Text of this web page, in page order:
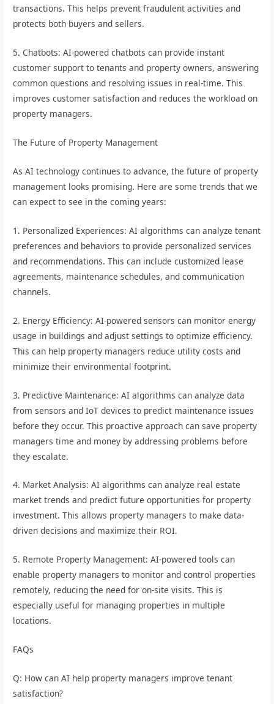
transactions. This helps prevent fraudulent activities and
protects both buyers and sellers.
5. Chatbots: AI-powered chatbots can provide instant
customer support to tenants and property owners, answering
common questions and resolving issues in real-time. This
improves customer satisfaction and reduces the workload on
property managers.
The Future of Property Management
As AI technology continues to advance, the future of property
management looks promising. Here are some trends that we
can expect to see in the coming years:
1. Personalized Experiences: AI algorithms can analyze tenant
preferences and behaviors to provide personalized services
and recommendations. This can include customized lease
agreements, maintenance schedules, and communication
channels.
2. Energy Efficiency: AI-powered sensors can monitor energy
usage in buildings and adjust settings to optimize efficiency.
This can help property managers reduce utility costs and
minimize their environmental footprint.
3. Predictive Maintenance: AI algorithms can analyze data
from sensors and IoT devices to predict maintenance issues
before they occur. This proactive approach can save property
managers time and money by addressing problems before
they escalate.
4. Market Analysis: AI algorithms can analyze real estate
market trends and predict future opportunities for property
investment. This allows property managers to make data-
driven decisions and maximize their ROI.
5. Remote Property Management: AI-powered tools can
enable property managers to monitor and control properties
remotely, reducing the need for on-site visits. This is
especially useful for managing properties in multiple
locations.
FAQs
Q: How can AI help property managers improve tenant
satisfaction?